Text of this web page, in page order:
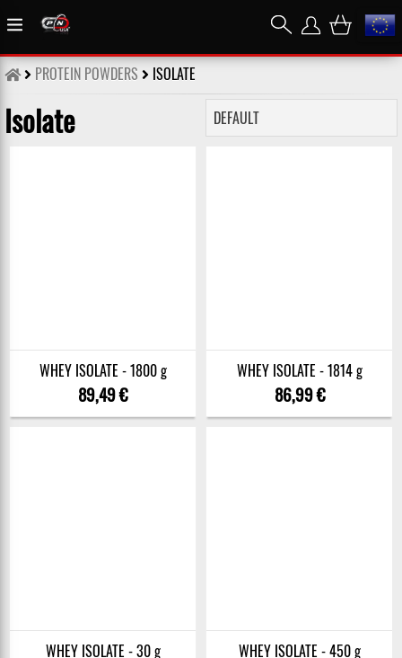
PROTEIN POWDERS ISOLATE
Isolate
WHEY ISOLATE - 1800 g
89,49 €
WHEY ISOLATE - 1814 g
86,99 €
WHEY ISOLATE - 30 g WHEY ISOLATE - 450 g